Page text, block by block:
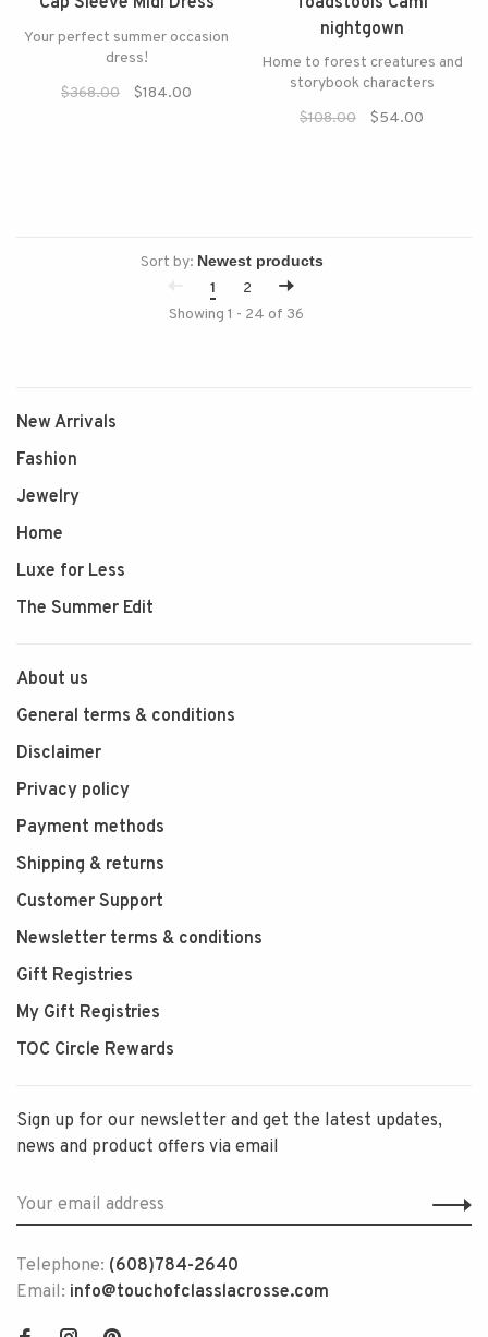
Your perfect summer occasion
dress!
$368.00
$184.00
nightgown
Home to forest creatures and
storybook characters
$108.00
$54.00
Sort by:
1
2
Showing 1 - 24 of 36
New Arrivals
Fashion
Jewelry
Home
Luxe for Less
The Summer Edit
About us
General terms & conditions
Disclaimer
Privacy policy
Payment methods
Shipping & returns
Customer Support
Newsletter terms & conditions
Gift Registries
My Gift Registries
TOC Circle Rewards
Sign up for our newsletter and get the latest updates,
news and product offers via email
Telephone: (608)784-2640
Email: info@touchofclasslacrosse.com